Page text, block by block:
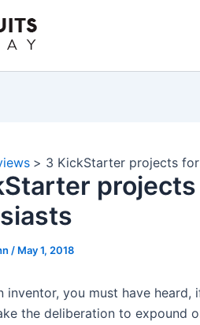
3 KickStarter projects
/ May 1, 2018
inventor, you must have
the deliberation to expound